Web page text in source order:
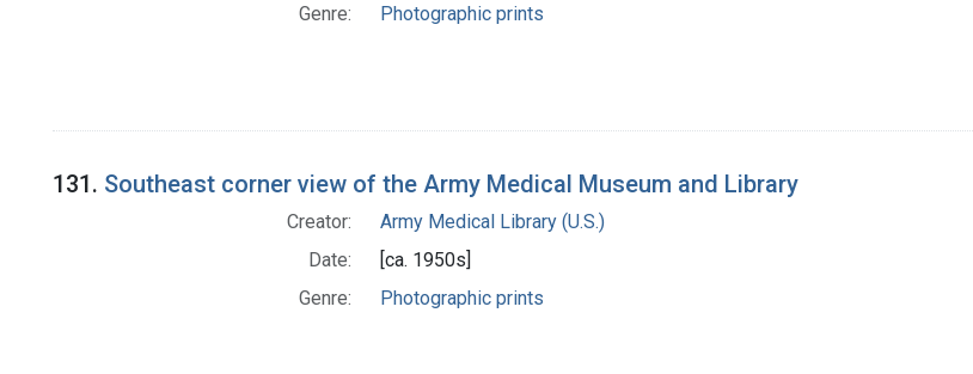
Genre:
Photographic prints
131. Southeast corner view of the Army Medical Museum and Library
Creator:
Army Medical Library (U.S.)
Date:
[ca. 1950s]
Genre:
Photographic prints